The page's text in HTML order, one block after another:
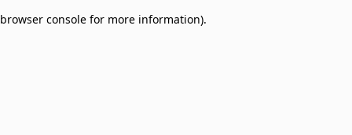
browser console for more information).